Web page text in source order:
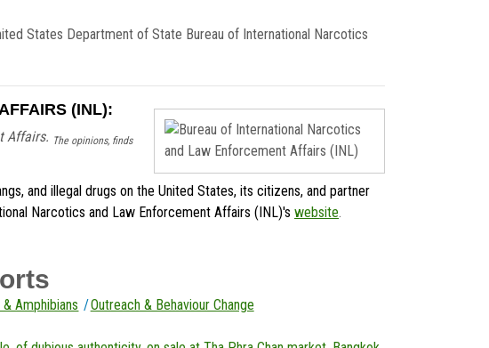
States Department of State Bureau of International Narcotics
(INL):
Affairs. The opinions, finds
and illegal drugs on the United States, its citizens, and partner
Narcotics and Law Enforcement Affairs (INL)'s website.
Amphibians Outreach & Behaviour Change